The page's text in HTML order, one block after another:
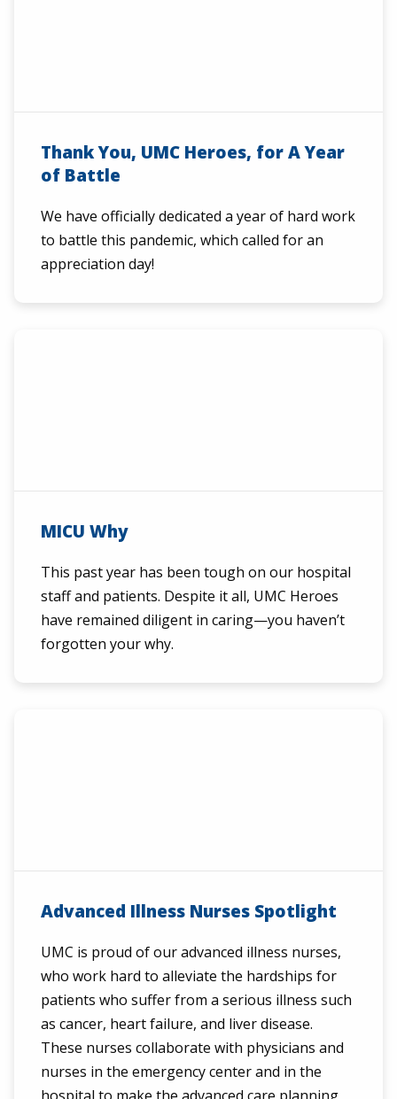
Thank You, UMC Heroes, for A Year
of Battle
We have officially dedicated a year of hard work
to battle this pandemic, which called for an
appreciation day!
MICU Why
This past year has been tough on our hospital
staff and patients. Despite it all, UMC Heroes
have remained diligent in caring—you haven’t
forgotten your why.
Advanced Illness Nurses Spotlight
UMC is proud of our advanced illness nurses,
who work hard to alleviate the hardships for
patients who suffer from a serious illness such
as cancer, heart failure, and liver disease.
These nurses collaborate with physicians and
nurses in the emergency center and in the